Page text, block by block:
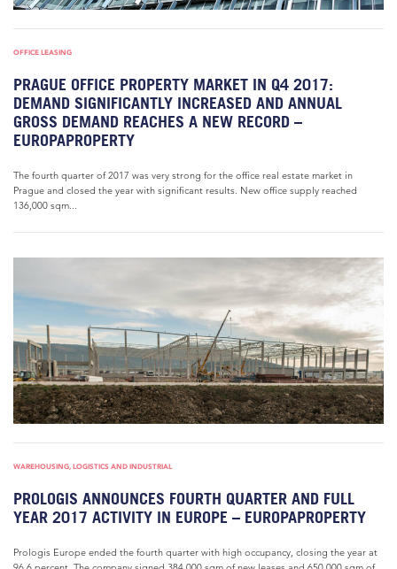
OFFICE LEASING
PRAGUE OFFICE PROPERTY MARKET IN Q4 2017:
DEMAND SIGNIFICANTLY INCREASED AND ANNUAL
GROSS DEMAND REACHES A NEW RECORD –
EUROPAPROPERTY
The fourth quarter of 2017 was very strong for the office real estate market in
Prague and closed the year with significant results. New office supply reached
136,000 sqm...
WAREHOUSING, LOGISTICS AND INDUSTRIAL
PROLOGIS ANNOUNCES FOURTH QUARTER AND FULL
YEAR 2017 ACTIVITY IN EUROPE – EUROPAPROPERTY
Prologis Europe ended the fourth quarter with high occupancy, closing the year at